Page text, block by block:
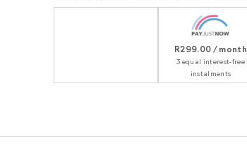
R299.00 / month
3 equal interest-free
instalments